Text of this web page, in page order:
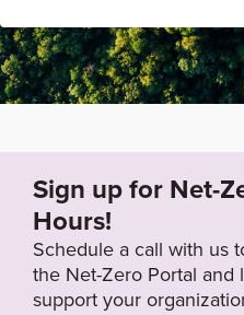
Sign up for Net-
Hours!
Schedule a call with us
the Net-Zero Portal and
support your